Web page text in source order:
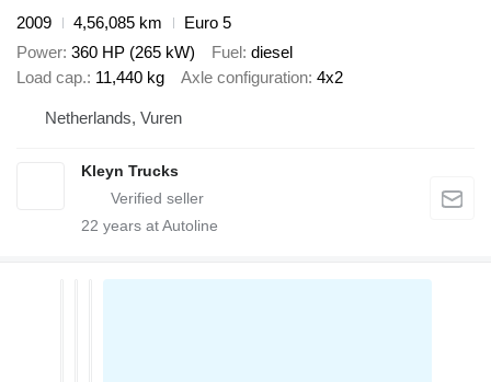
2009
4,56,085 km
Euro 5
Power 360 HP (265 kW) Fuel diesel
Load cap. 11,440 kg Axle configuration 4x2
Netherlands, Vuren
Kleyn Trucks
22 years at Autoline